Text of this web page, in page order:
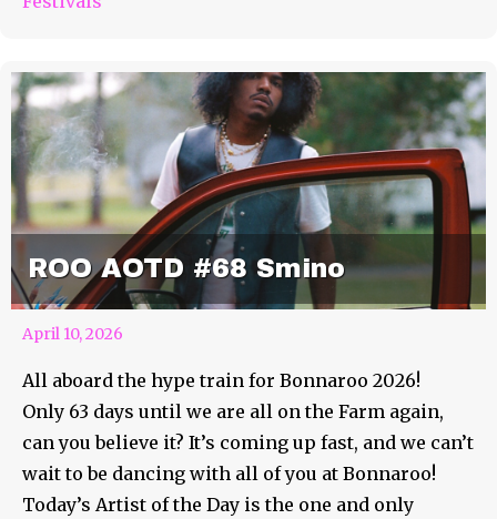
ROO AOTD #68 Smino
April 10, 2026
All aboard the hype train for Bonnaroo 2026!
Only 63 days until we are all on the Farm again,
can you believe it? It’s coming up fast, and we can’t
wait to be dancing with all of you at Bonnaroo!
Today’s Artist of the Day is the one and only